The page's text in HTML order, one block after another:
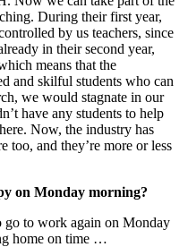
During their first year,
by us teachers, since
in their second year,
means that the
and skilful students who can
we would stagnate in our
have any students to help
Now, the industry has
too, and they’re more or less
on Monday morning?
go to work again on Monday
home on time …